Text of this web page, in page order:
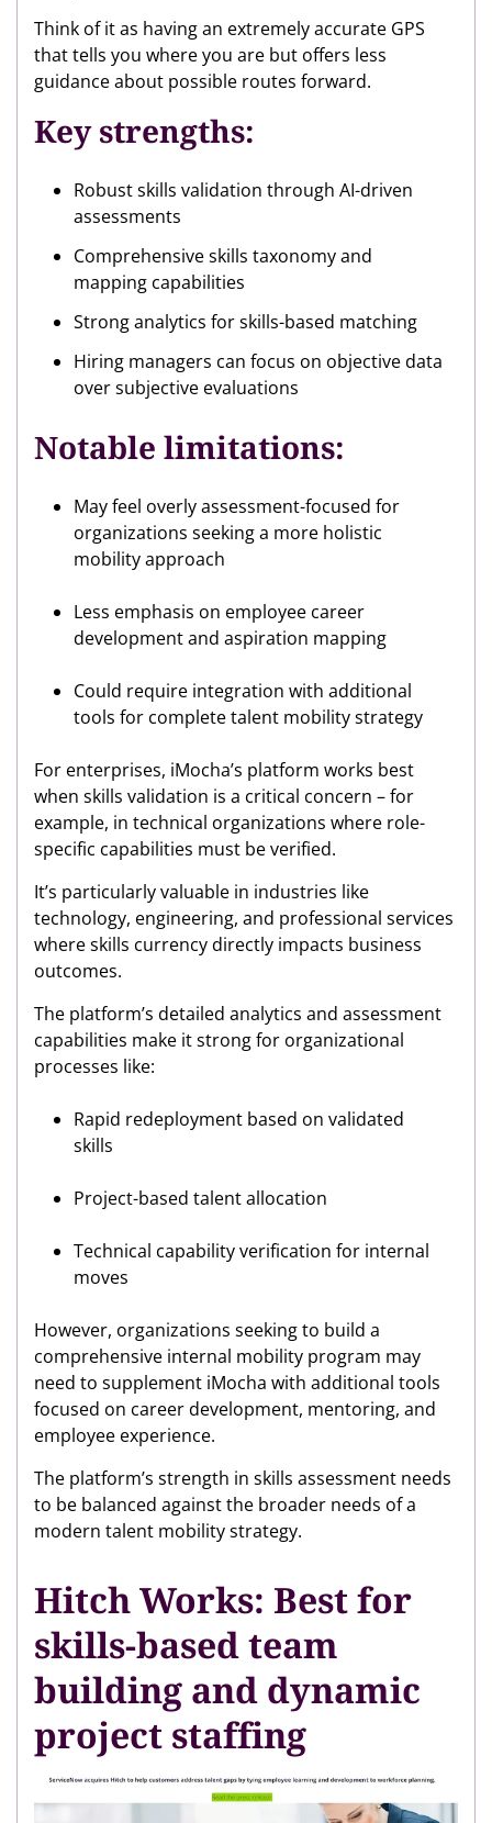
Think of it as having an extremely accurate GPS
that tells you where you are but offers less
guidance about possible routes forward.
Key strengths:
Robust skills validation through AI-driven
assessments
Comprehensive skills taxonomy and
mapping capabilities
Strong analytics for skills-based matching
Hiring managers can focus on objective data
over subjective evaluations
Notable limitations:
May feel overly assessment-focused for
organizations seeking a more holistic
mobility approach
Less emphasis on employee career
development and aspiration mapping
Could require integration with additional
tools for complete talent mobility strategy
For enterprises, iMocha’s platform works best
when skills validation is a critical concern – for
example, in technical organizations where role-
specific capabilities must be verified.
It’s particularly valuable in industries like
technology, engineering, and professional services
where skills currency directly impacts business
outcomes.
The platform’s detailed analytics and assessment
capabilities make it strong for organizational
processes like:
Rapid redeployment based on validated
skills
Project-based talent allocation
Technical capability verification for internal
moves
However, organizations seeking to build a
comprehensive internal mobility program may
need to supplement iMocha with additional tools
focused on career development, mentoring, and
employee experience.
The platform’s strength in skills assessment needs
to be balanced against the broader needs of a
modern talent mobility strategy.
Hitch Works: Best for
skills-based team
building and dynamic
project staffing